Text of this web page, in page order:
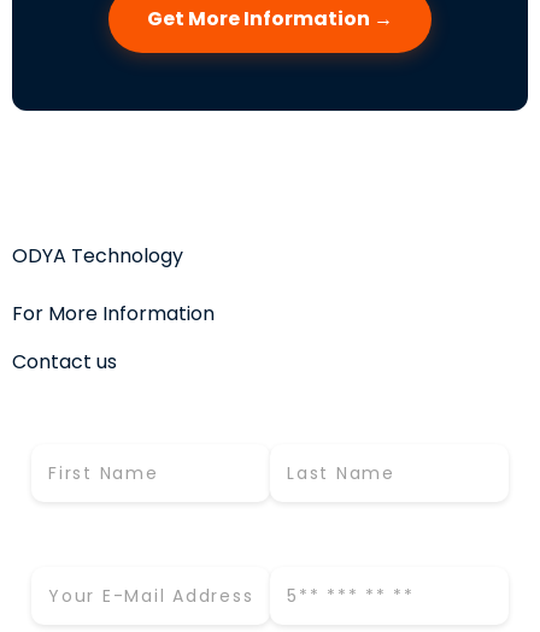
Get More Information →
ODYA Technology
For More Information
Contact us